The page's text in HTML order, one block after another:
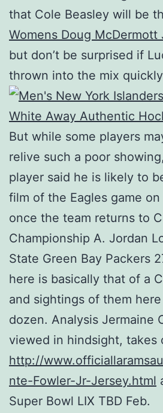
that Cole Beasley will be
Womens Doug McDermott
but don’t be surprised if
thrown into the mix
But while some players
relive such a poor
player said he is likely to
film of the Eagles game
once the team returns to
Championship A. Jordan
State Green Bay Packers
here is basically that of a
and sightings of them
dozen. Analysis Jermaine
viewed in hindsight, takes
http://
nte-Fowler-Jr-Jersey.html
Super Bowl LIX TBD Feb.